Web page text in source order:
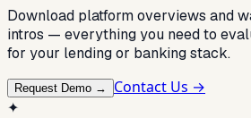
Download platform overviews and
intros — everything you need to
for your lending or banking stack.
Request Demo →
Contact Us →
✦